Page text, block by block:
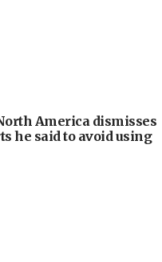
America dismisses
he said to avoid using